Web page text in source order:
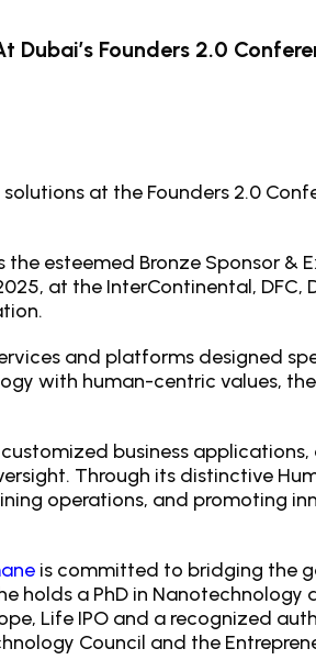
Dubai’s Founders 2.0
at the Founders 2.0
esteemed Bronze Sponsor &
at the InterContinental, DFC,
and platforms designed
with human-centric values,
business applications,
Through its distinctive
operations, and promoting
is committed to bridging the
holds a PhD in
Life IPO and a recognized
Council and the